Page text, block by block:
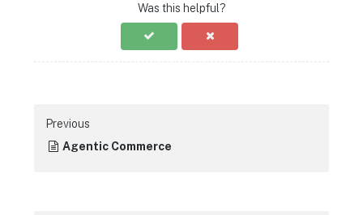
Was this helpful?
Previous
Agentic Commerce